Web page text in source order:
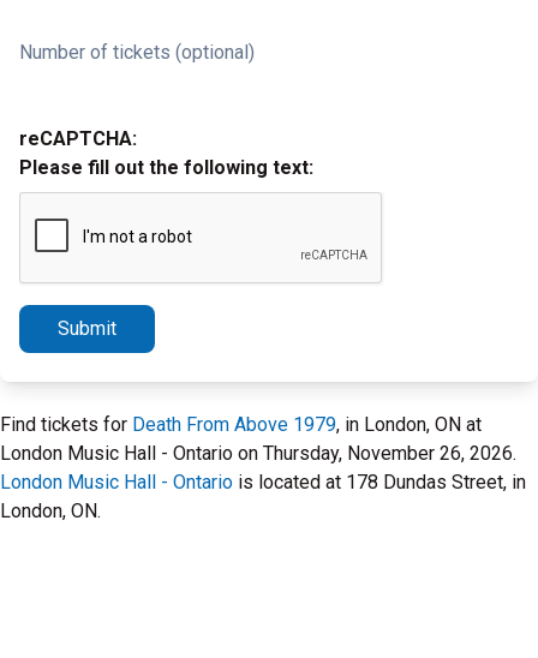
Number of tickets (optional)
reCAPTCHA:
Please fill out the following text:
Submit
Find tickets for Death From Above 1979, in London, ON at
London Music Hall - Ontario on Thursday, November 26, 2026.
London Music Hall - Ontario is located at 178 Dundas Street, in
London, ON.